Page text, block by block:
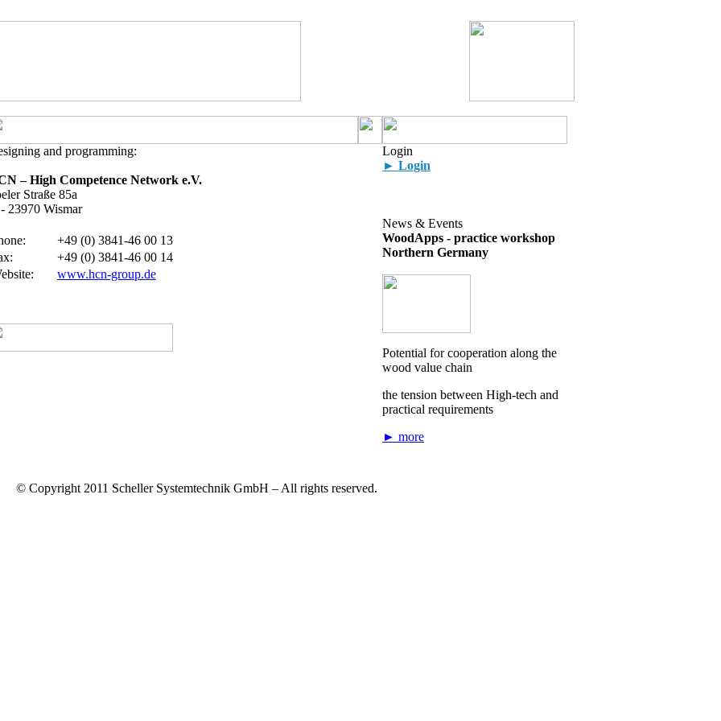
and programming:
– High Competence Network e.V.
Straße 85a
23970 Wismar
:
+49 (0) 3841-46 00 13
+49 (0) 3841-46 00 14
: www.hcn-group.de
Login
► Login
News & Events
WoodApps - practice workshop
Northern Germany
Potential for cooperation along the
wood value chain
the tension between High-tech and
practical requirements
► more
© Copyright 2011 Scheller Systemtechnik GmbH – All rights reserved.